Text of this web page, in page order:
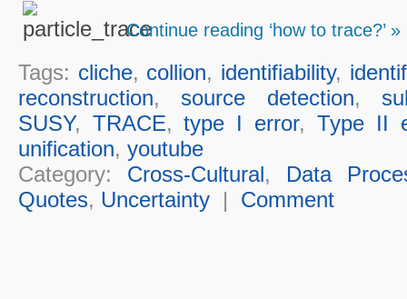
Continue reading ‘how to trace?’ »
Tags: cliche, collion, identifiability,
reconstruction, source detection,
SUSY, TRACE,type I error,Type II
unification, youtube
Category: Cross-Cultural, Data
Quotes, Uncertainty| Comment